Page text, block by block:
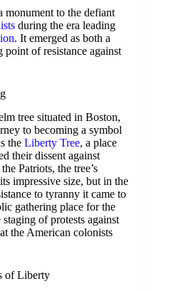
monument to the defiant
during the era leading
. It emerged as both a
of resistance against
tree situated in Boston,
to becoming a symbol
the Liberty Tree, a place
their dissent against
Patriots, the tree’s
impressive size, but in the
to tyranny it came to
gathering place for the
of protests against
the American colonists
of Liberty